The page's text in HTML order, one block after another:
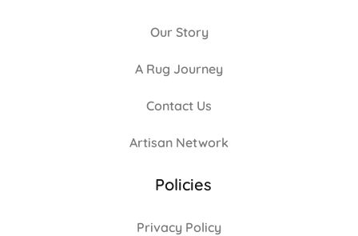
Our Story
A Rug Journey
Contact Us
Artisan Network
Policies
Privacy Policy